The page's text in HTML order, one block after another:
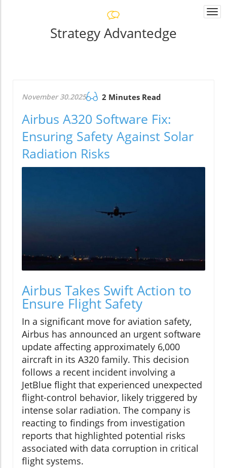
Strategy Advantedge
November 30.2025 2 Minutes Read
Airbus A320 Software Fix:
Ensuring Safety Against Solar
Radiation Risks
Airbus Takes Swift Action to
Ensure Flight Safety
In a significant move for aviation safety,
Airbus has announced an urgent software
update affecting approximately 6,000
aircraft in its A320 family. This decision
follows a recent incident involving a
JetBlue flight that experienced unexpected
flight-control behavior, likely triggered by
intense solar radiation. The company is
reacting to findings from investigation
reports that highlighted potential risks
associated with data corruption in critical
flight systems.